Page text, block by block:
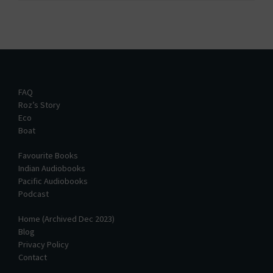
FAQ
Roz’s Story
Eco
Boat
Favourite Books
Indian Audiobooks
Pacific Audiobooks
Podcast
Home (Archived Dec 2023)
Blog
Privacy Policy
Contact